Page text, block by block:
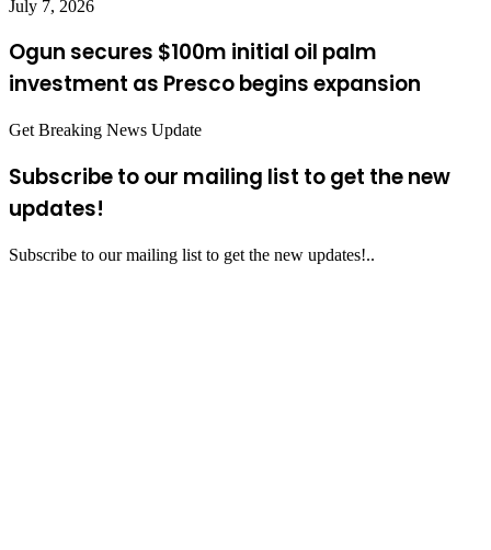
July 7, 2026
Ogun secures $100m initial oil palm
investment as Presco begins expansion
Get Breaking News Update
Subscribe to our mailing list to get the new
updates!
Subscribe to our mailing list to get the new updates!..